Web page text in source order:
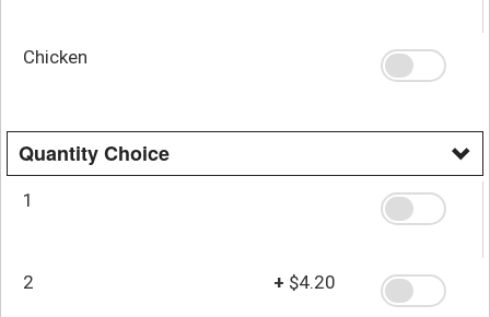
Chicken
Quantity Choice
1
2 + $4.20